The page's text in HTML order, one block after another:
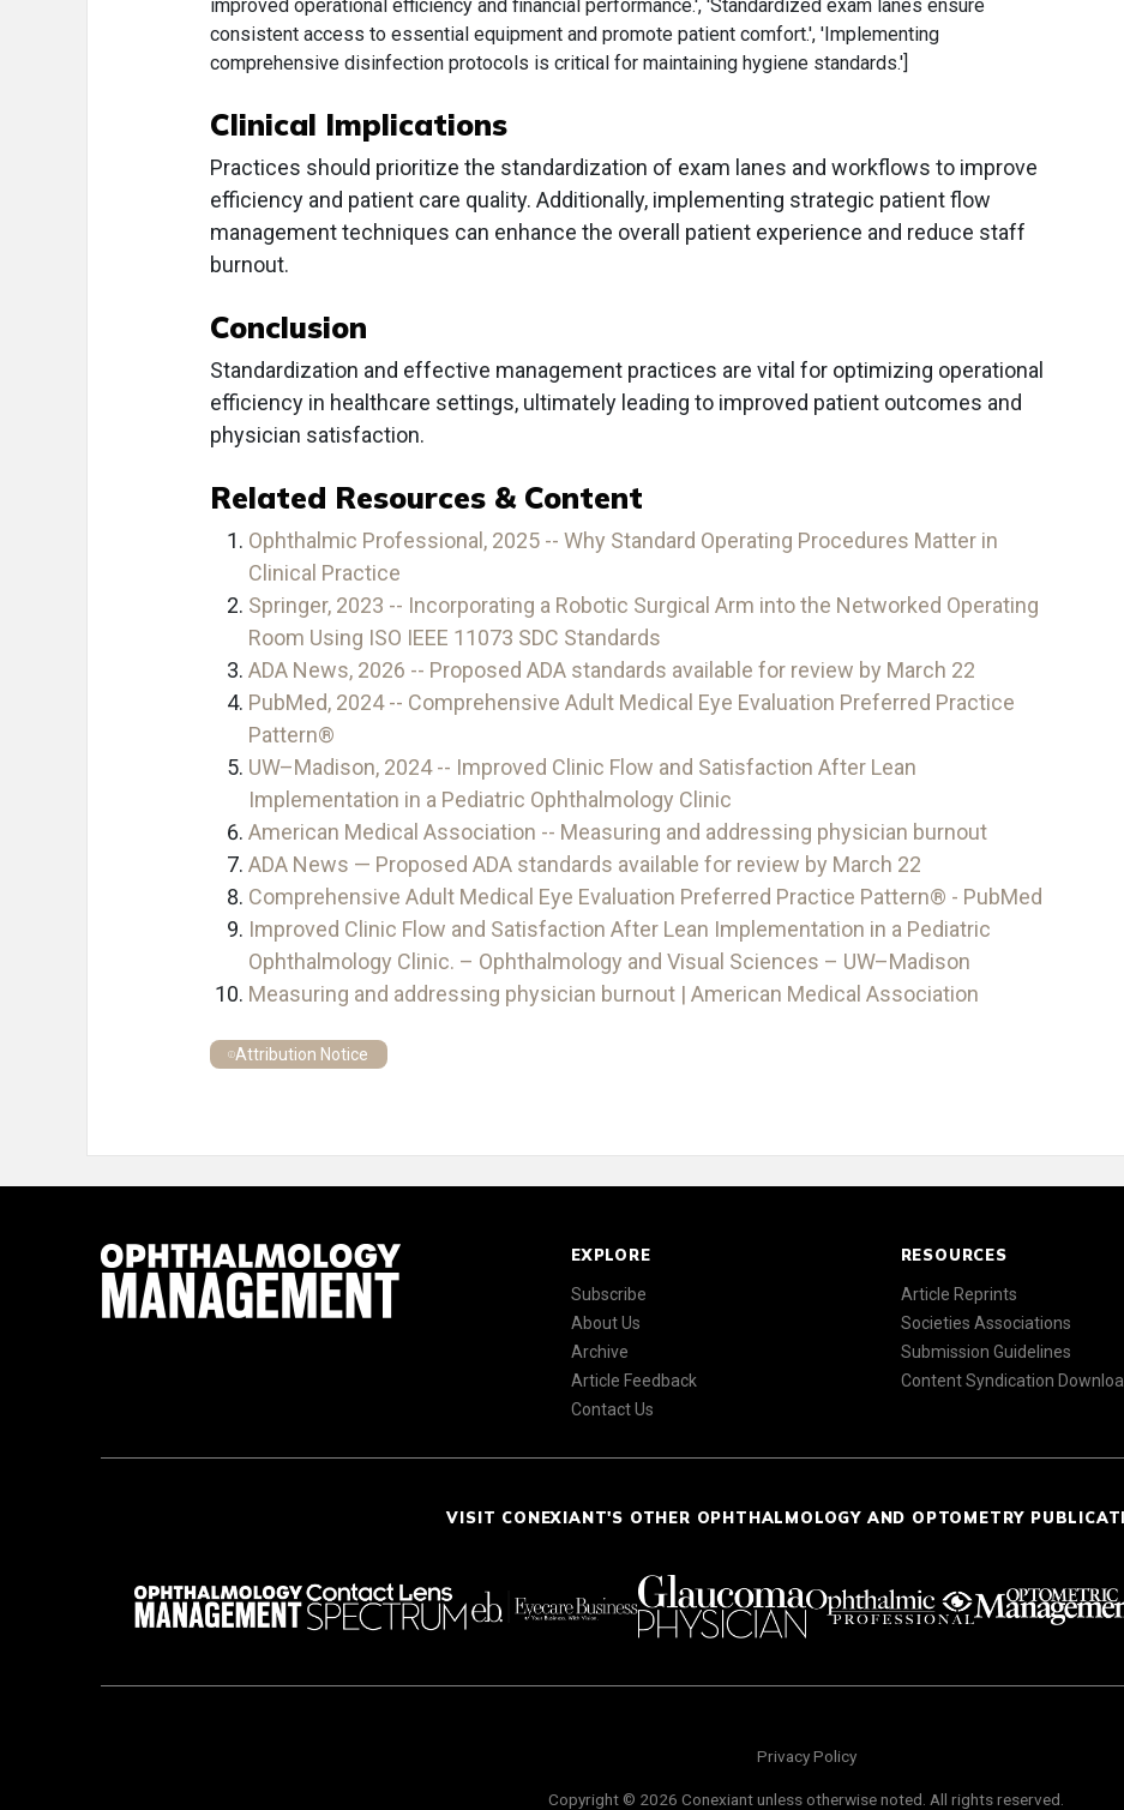
improved operational efficiency and financial performance.', 'Standardized exam lanes ensure
consistent access to essential equipment and promote patient comfort.', 'Implementing
comprehensive disinfection protocols is critical for maintaining hygiene standards.']
Clinical Implications
Practices should prioritize the standardization of exam lanes and workflows to improve
efficiency and patient care quality. Additionally, implementing strategic patient flow
management techniques can enhance the overall patient experience and reduce staff
burnout.
Conclusion
Standardization and effective management practices are vital for optimizing operational
efficiency in healthcare settings, ultimately leading to improved patient outcomes and
physician satisfaction.
Related Resources & Content
Ophthalmic Professional, 2025 -- Why Standard Operating Procedures Matter in
Clinical Practice
Springer, 2023 -- Incorporating a Robotic Surgical Arm into the Networked Operating
Room Using ISO IEEE 11073 SDC Standards
ADA News, 2026 -- Proposed ADA standards available for review by March 22
PubMed, 2024 -- Comprehensive Adult Medical Eye Evaluation Preferred Practice
Pattern®
UW–Madison, 2024 -- Improved Clinic Flow and Satisfaction After Lean
Implementation in a Pediatric Ophthalmology Clinic
American Medical Association -- Measuring and addressing physician burnout
ADA News — Proposed ADA standards available for review by March 22
Comprehensive Adult Medical Eye Evaluation Preferred Practice Pattern® - PubMed
Improved Clinic Flow and Satisfaction After Lean Implementation in a Pediatric
Ophthalmology Clinic. – Ophthalmology and Visual Sciences – UW–Madison
Measuring and addressing physician burnout | American Medical Association
Attribution Notice
EXPLORE
Subscribe
About Us
Archive
Article Feedback
Contact Us
RESOURCES
Article Reprints
Societies Associations
Submission Guidelines
Content Syndication
VISIT CONEXIANT'S OTHER OPHTHALMOLOGY AND OPTOMETRY
Privacy Policy
Copyright © 2026 Conexiant unless otherwise noted. All rights reserved.